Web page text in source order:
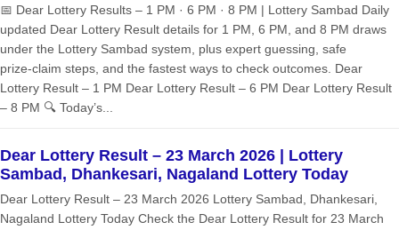
📅 Dear Lottery Results – 1 PM · 6 PM · 8 PM | Lottery Sambad Daily
updated Dear Lottery Result details for 1 PM, 6 PM, and 8 PM draws
under the Lottery Sambad system, plus expert guessing, safe
prize‑claim steps, and the fastest ways to check outcomes. Dear
Lottery Result – 1 PM Dear Lottery Result – 6 PM Dear Lottery Result
– 8 PM 🔍 Today’s...
Dear Lottery Result – 23 March 2026 | Lottery
Sambad, Dhankesari, Nagaland Lottery Today
Dear Lottery Result – 23 March 2026 Lottery Sambad, Dhankesari,
Nagaland Lottery Today Check the Dear Lottery Result for 23 March